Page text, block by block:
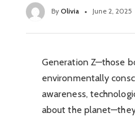
By Olivia June 2, 2025
Generation Z—those
environmentally
awareness,
about the